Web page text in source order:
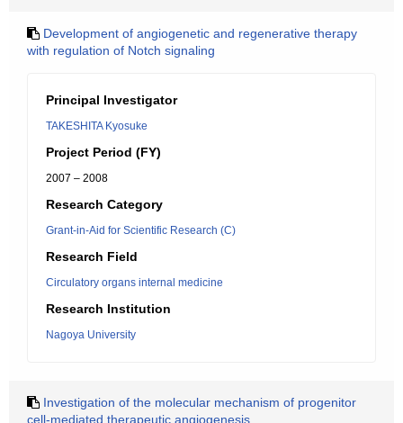
Development of angiogenetic and regenerative therapy
with regulation of Notch signaling
Principal Investigator
TAKESHITA Kyosuke
Project Period (FY)
2007 – 2008
Research Category
Grant-in-Aid for Scientific Research (C)
Research Field
Circulatory organs internal medicine
Research Institution
Nagoya University
Investigation of the molecular mechanism of progenitor
cell-mediated therapeutic angiogenesis